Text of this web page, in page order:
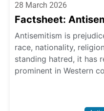
28 March 2026
Factsheet:
Antisemitism is
race, nationality,
standing hatred, it has
prominent in Western